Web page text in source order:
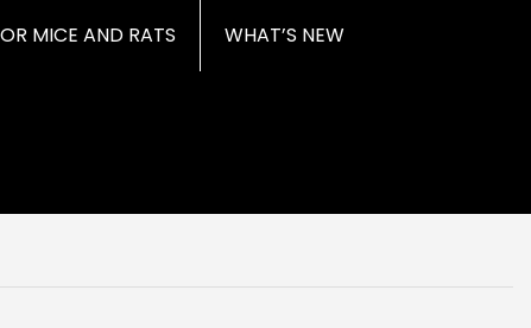
MICE AND RATS WHAT’S NEW